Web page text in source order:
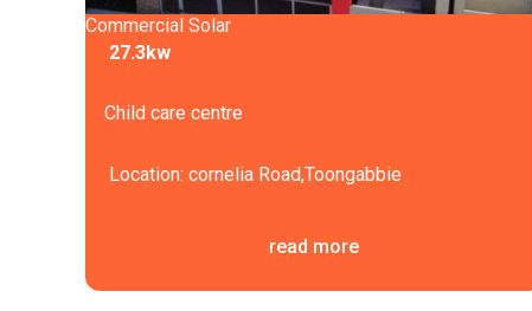
Commercial Solar
27.3kw
Child care centre
Location: cornelia Road,Toongabbie
read more